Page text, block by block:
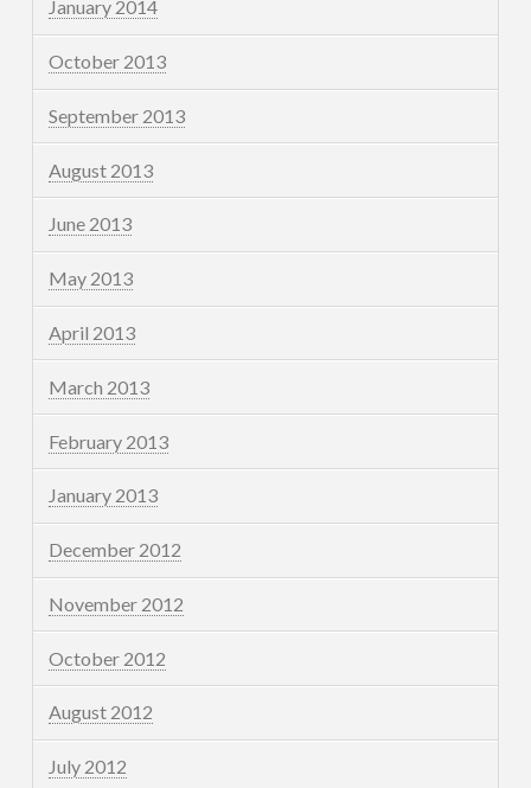
January 2014
October 2013
September 2013
August 2013
June 2013
May 2013
April 2013
March 2013
February 2013
January 2013
December 2012
November 2012
October 2012
August 2012
July 2012